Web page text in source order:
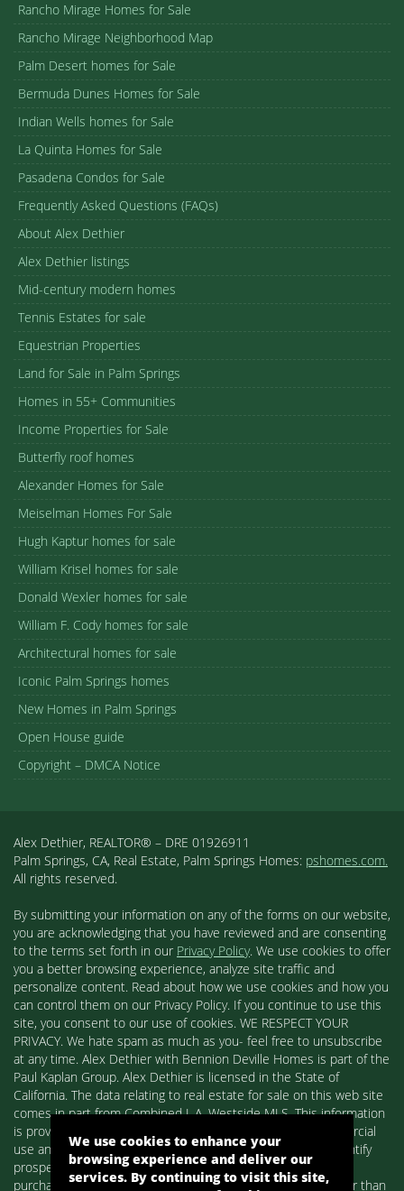
Rancho Mirage Homes for Sale
Rancho Mirage Neighborhood Map
Palm Desert homes for Sale
Bermuda Dunes Homes for Sale
Indian Wells homes for Sale
La Quinta Homes for Sale
Pasadena Condos for Sale
Frequently Asked Questions (FAQs)
About Alex Dethier
Alex Dethier listings
Mid-century modern homes
Tennis Estates for sale
Equestrian Properties
Land for Sale in Palm Springs
Homes in 55+ Communities
Income Properties for Sale
Butterfly roof homes
Alexander Homes for Sale
Meiselman Homes For Sale
Hugh Kaptur homes for sale
William Krisel homes for sale
Donald Wexler homes for sale
William F. Cody homes for sale
Architectural homes for sale
Iconic Palm Springs homes
New Homes in Palm Springs
Open House guide
Copyright – DMCA Notice
Alex Dethier, REALTOR® – DRE 01926911
Palm Springs, CA, Real Estate, Palm Springs Homes: pshomes.com.
All rights reserved.
By submitting your information on any of the forms on our website,
you are acknowledging that you have reviewed and are consenting
to the terms set forth in our Privacy Policy. We use cookies to offer
you a better browsing experience, analyze site traffic and
personalize content. Read about how we use cookies and how you
can control them on our Privacy Policy. If you continue to use this
site, you consent to our use of cookies. WE RESPECT YOUR
PRIVACY. We hate spam as much as you- feel free to unsubscribe
at any time. Alex Dethier with Bennion Deville Homes is part of the
Paul Kaplan Group. Alex Dethier is licensed in the State of
California. The data relating to real estate for sale on this web site
comes in part from Combined L.A. Westside MLS. This information
is provided exclusively for consumers' personal, non-commercial
use and may not be used for any purpose other than to identify
prospective properties consumers may be interested in
purchasing. Real estate listings held by brokerage firms other than
We use cookies to enhance your
browsing experience and deliver our
services. By continuing to visit this site,